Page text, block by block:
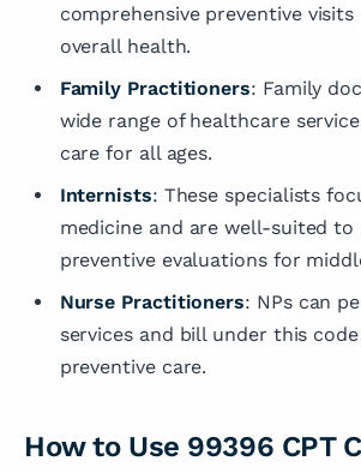
comprehensive preventive visits
overall health.
Family Practitioners: Family
wide range of healthcare
care for all ages.
Internists: These specialists
medicine and are well-suited
preventive evaluations for
Nurse Practitioners: NPs can
services and bill under this
preventive care.
How to Use 99396 CPT